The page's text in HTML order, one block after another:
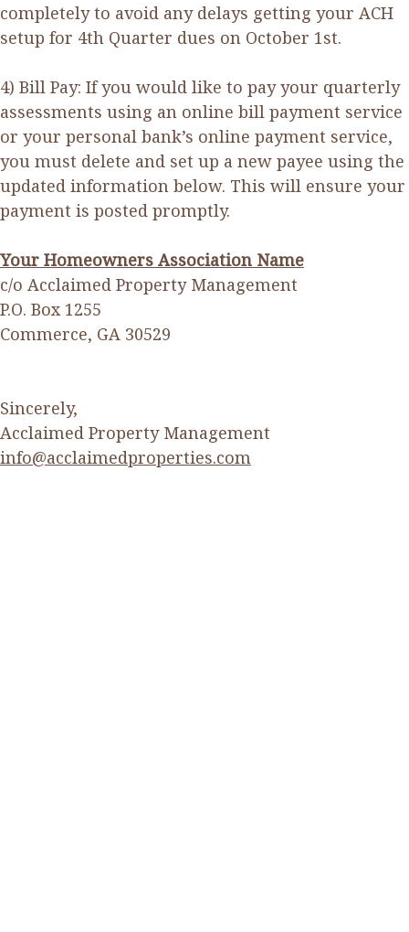
completely to avoid any delays getting your ACH
setup for 4th Quarter dues on October 1st.
4) Bill Pay: If you would like to pay your quarterly
assessments using an online bill payment service
or your personal bank’s online payment service,
you must delete and set up a new payee using the
updated information below. This will ensure your
payment is posted promptly.
Your Homeowners Association Name
c/o Acclaimed Property Management
P.O. Box 1255
Commerce, GA 30529
Sincerely,
Acclaimed Property Management
info@acclaimedproperties.com